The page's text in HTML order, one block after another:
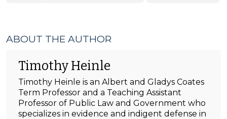
ABOUT THE AUTHOR
Timothy Heinle
Timothy Heinle is an Albert and Gladys Coates
Term Professor and a Teaching Assistant
Professor of Public Law and Government who
specializes in evidence and indigent defense in